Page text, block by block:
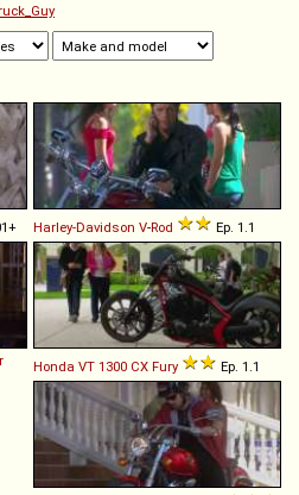
Harley-Davidson V-Rod Ep. 1.1
Honda VT 1300 CX Fury Ep. 1.1